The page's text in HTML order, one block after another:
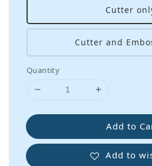
Cutter
Cutter and
Quantity
Add to
Add to